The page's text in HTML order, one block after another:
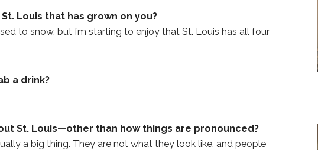
Louis that has grown on you?
to snow, but I’m starting to enjoy that St. Louis has all four
a drink?
St. Louis—other than how things are pronounced?
a big thing. They are not what they look like, and people